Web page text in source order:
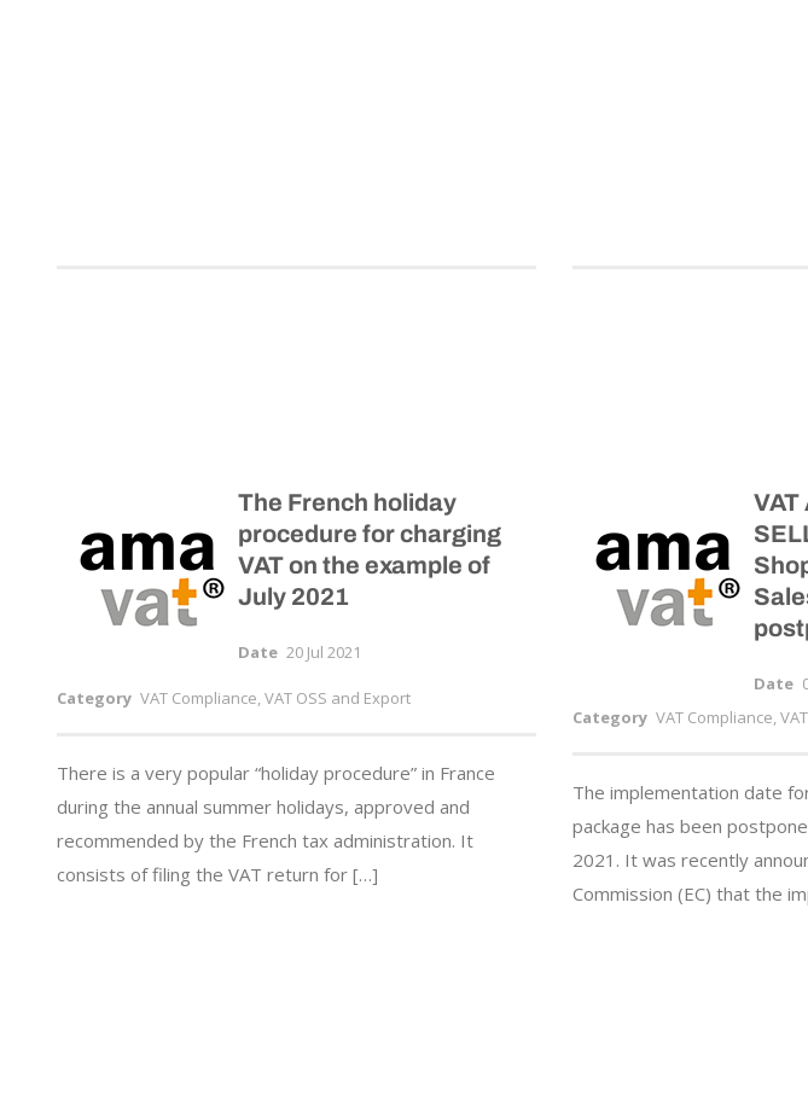
The French holiday
procedure for charging
VAT on the example of
July 2021
Date 20 Jul 2021
Category VAT Compliance, VAT OSS and Export
There is a very popular “holiday procedure” in France
during the annual summer holidays, approved and
recommended by the French tax administration. It
consists of filing the VAT return for […]
VAT
Date
Category VAT Compliance,
The implementation date
package has been
2021. It was recently
Commission (EC) that the